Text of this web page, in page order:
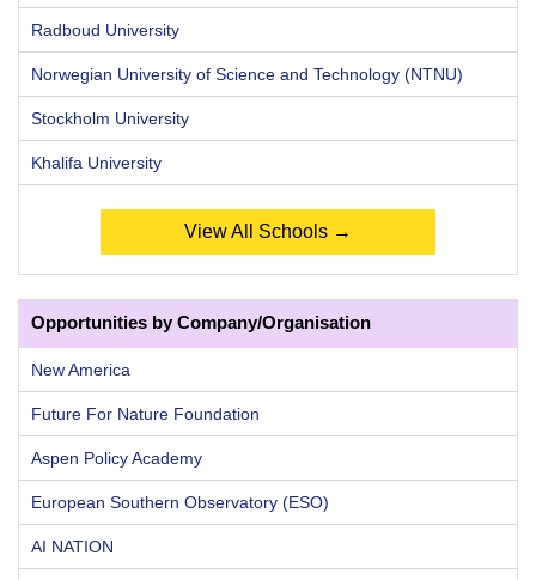
Radboud University
Norwegian University of Science and Technology (NTNU)
Stockholm University
Khalifa University
View All Schools →
Opportunities by Company/Organisation
New America
Future For Nature Foundation
Aspen Policy Academy
European Southern Observatory (ESO)
AI NATION